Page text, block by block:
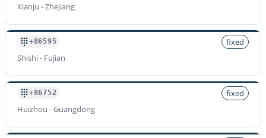
Xianju - Zhejiang
+86595
fixed
Shishi - Fujian
+86752
fixed
Huizhou - Guangdong